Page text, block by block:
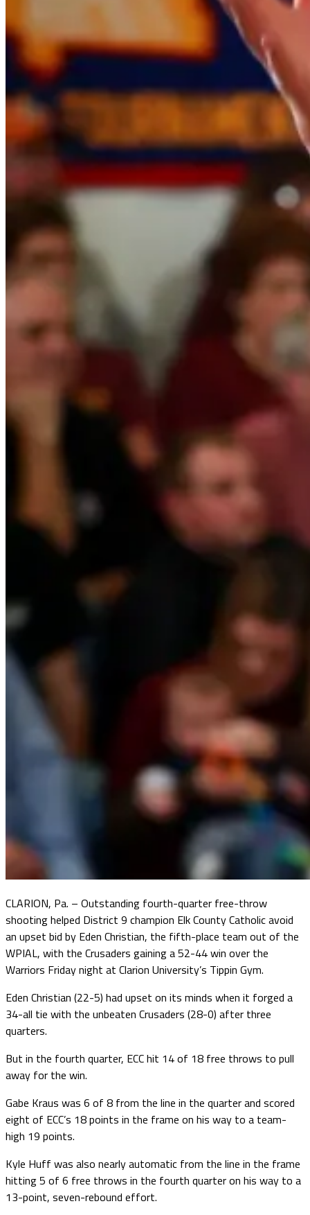
CLARION, Pa. – Outstanding fourth-quarter free-throw
shooting helped District 9 champion Elk County Catholic avoid
an upset bid by Eden Christian, the fifth-place team out of the
WPIAL, with the Crusaders gaining a 52-44 win over the
Warriors Friday night at Clarion University’s Tippin Gym.
Eden Christian (22-5) had upset on its minds when it forged a
34-all tie with the unbeaten Crusaders (28-0) after three
quarters.
But in the fourth quarter, ECC hit 14 of 18 free throws to pull
away for the win.
Gabe Kraus was 6 of 8 from the line in the quarter and scored
eight of ECC’s 18 points in the frame on his way to a team-
high 19 points.
Kyle Huff was also nearly automatic from the line in the frame
hitting 5 of 6 free throws in the fourth quarter on his way to a
13-point, seven-rebound effort.